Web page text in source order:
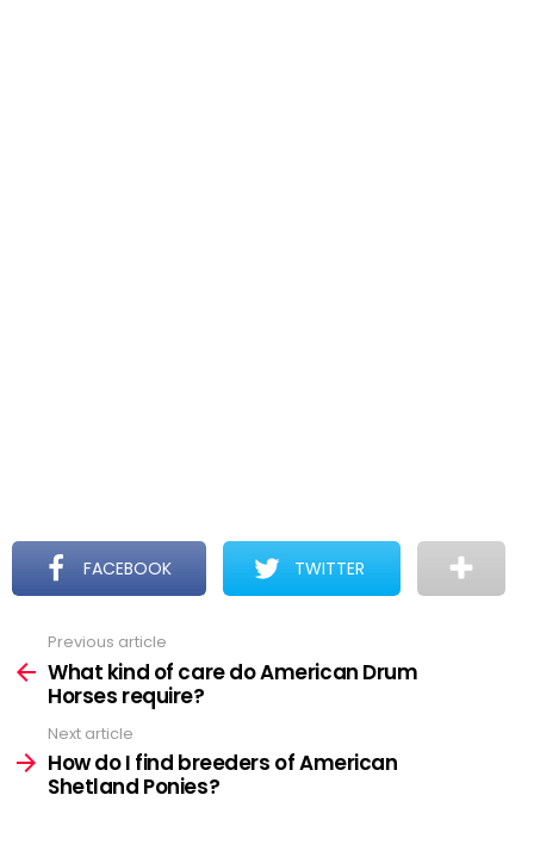
FACEBOOK TWITTER
more
Previous article
What kind of care do American Drum
Horses require?
Next article
How do I find breeders of American
Shetland Ponies?